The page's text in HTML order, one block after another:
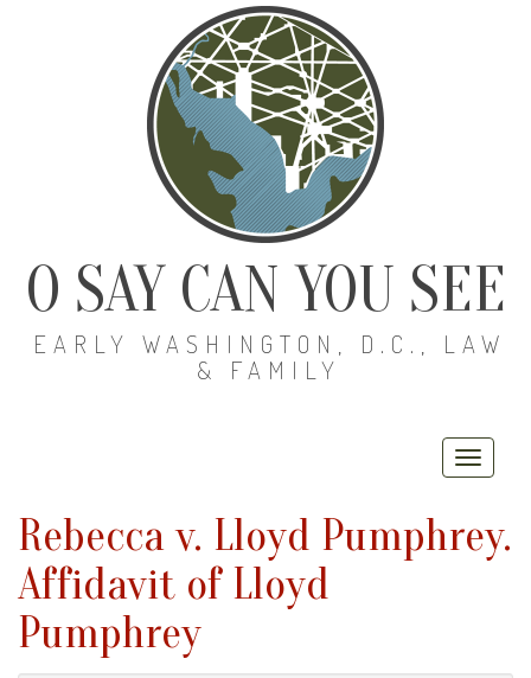
O SAY CAN YOU SEE
EARLY WASHINGTON, D.C., LAW
& FAMILY
Rebecca v. Lloyd Pumphrey.
Affidavit of Lloyd
Pumphrey